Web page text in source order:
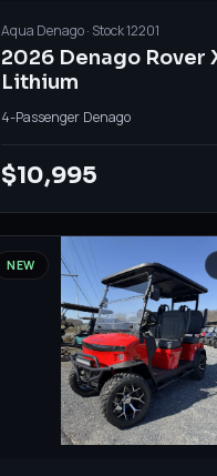
Aqua Denago· Stock12201
2026 Denago Rover
Lithium
4-Passenger Denago
$10,995
NEW